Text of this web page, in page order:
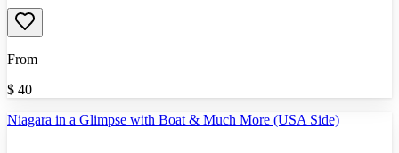
From
$ 40
Niagara in a Glimpse with Boat & Much More (USA Side)